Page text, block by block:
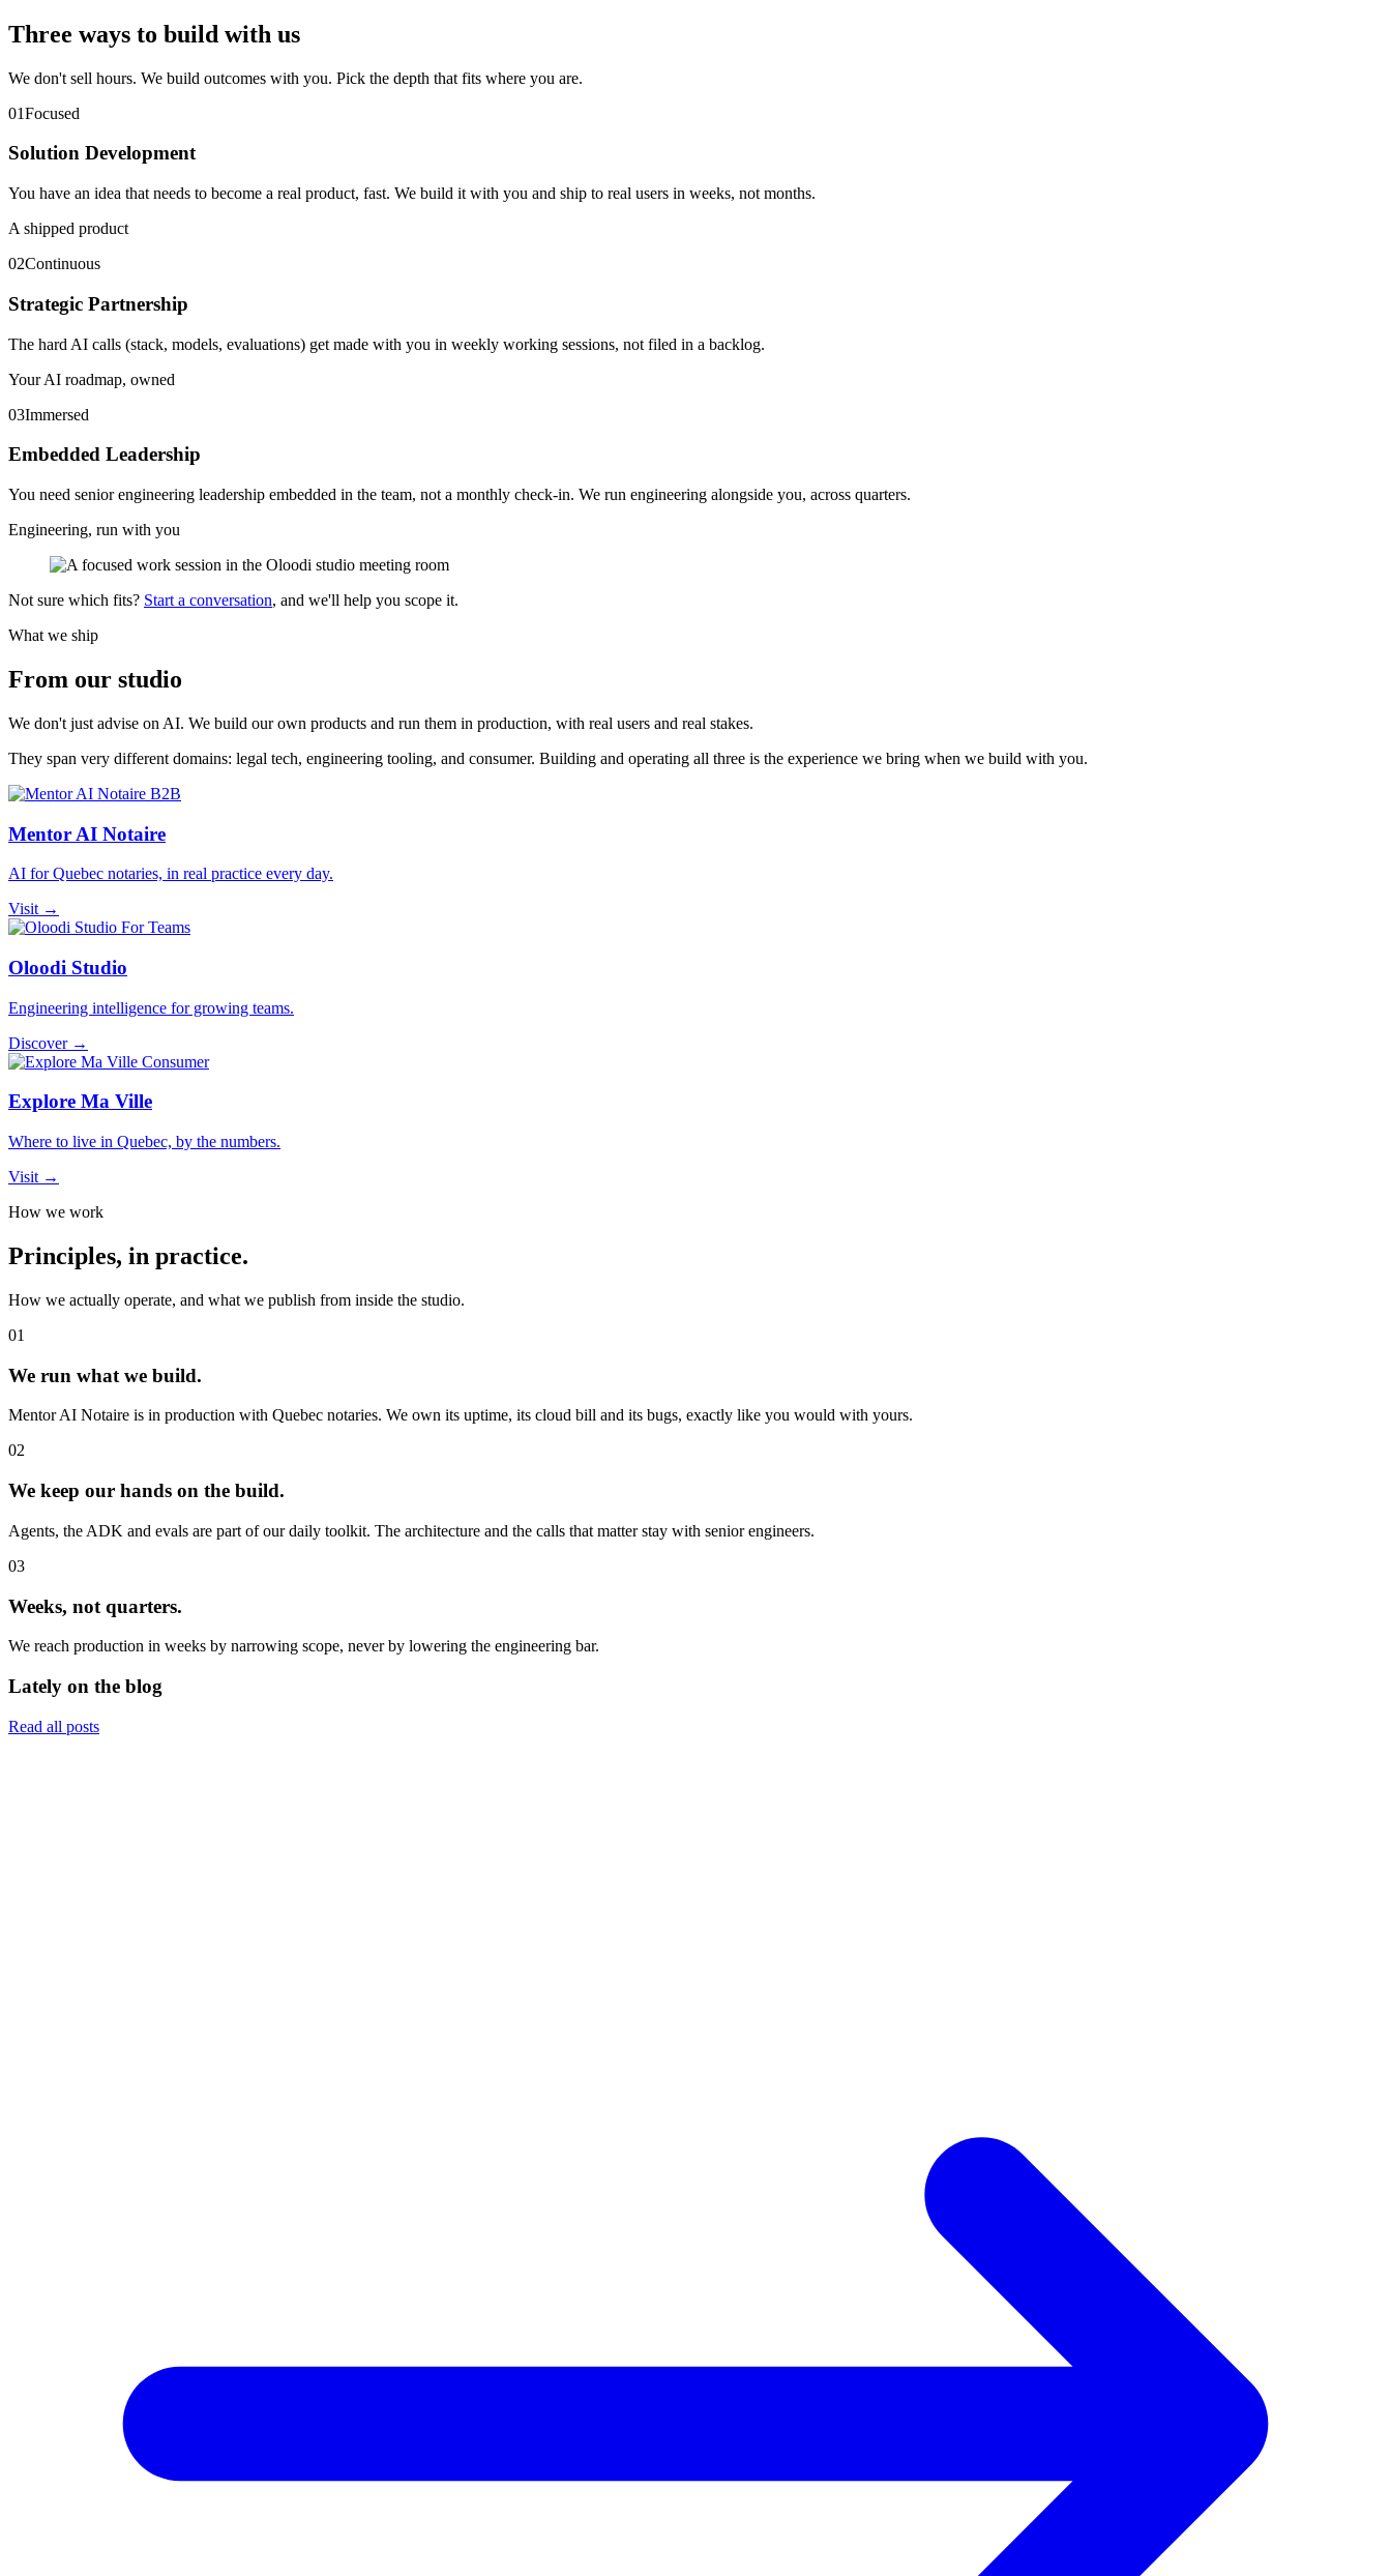
Three ways to build with us
We don't sell hours. We build outcomes with you. Pick the depth that fits where you are.
01Focused
Solution Development
You have an idea that needs to become a real product, fast. We build it with you and ship to real users in weeks, not months.
A shipped product
02Continuous
Strategic Partnership
The hard AI calls (stack, models, evaluations) get made with you in weekly working sessions, not filed in a backlog.
Your AI roadmap, owned
03Immersed
Embedded Leadership
You need senior engineering leadership embedded in the team, not a monthly check-in. We run engineering alongside you, across quarters.
Engineering, run with you
Not sure which fits? Start a conversation, and we'll help you scope it.
What we ship
From our studio
We don't just advise on AI. We build our own products and run them in production, with real users and real stakes.
They span very different domains: legal tech, engineering tooling, and consumer. Building and operating all three is the experience we bring when we build with you.
B2B
Mentor AI Notaire
AI for Quebec notaries, in real practice every day.
Visit →
For Teams
Oloodi Studio
Engineering intelligence for growing teams.
Discover →
Consumer
Explore Ma Ville
Where to live in Quebec, by the numbers.
Visit →
How we work
Principles, in practice.
How we actually operate, and what we publish from inside the studio.
01
We run what we build.
Mentor AI Notaire is in production with Quebec notaries. We own its uptime, its cloud bill and its bugs, exactly like you would with yours.
02
We keep our hands on the build.
Agents, the ADK and evals are part of our daily toolkit. The architecture and the calls that matter stay with senior engineers.
03
Weeks, not quarters.
We reach production in weeks by narrowing scope, never by lowering the engineering bar.
Lately on the blog
Read all posts